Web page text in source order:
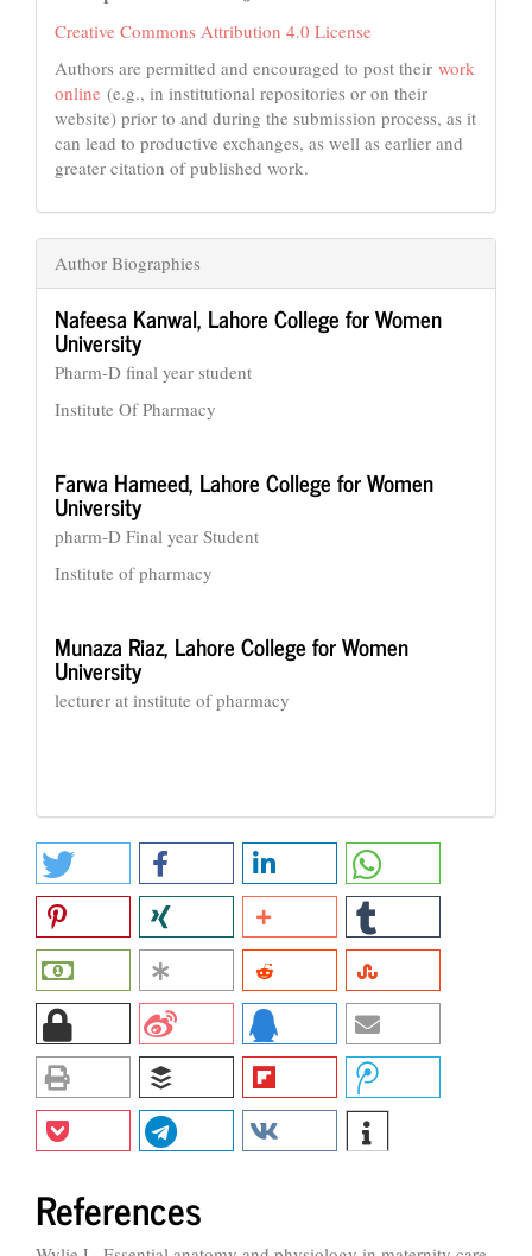
Creative Commons Attribution 4.0 License
Authors are permitted and encouraged to post their work
online (e.g., in institutional repositories or on their
website) prior to and during the submission process, as it
can lead to productive exchanges, as well as earlier and
greater citation of published work.
Author Biographies
Nafeesa Kanwal, Lahore College for Women
University
Pharm-D final year student
Institute Of Pharmacy
Farwa Hameed, Lahore College for Women
University
pharm-D Final year Student
Institute of pharmacy
Munaza Riaz, Lahore College for Women
University
lecturer at institute of pharmacy
References